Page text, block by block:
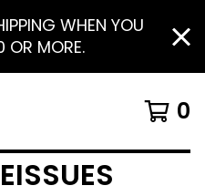
WHEN YOU
OR MORE.
0